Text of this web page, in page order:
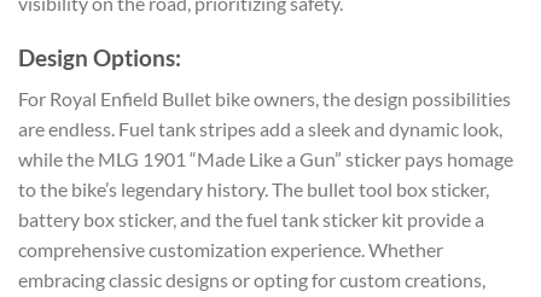
Design Options:
For Royal Enfield Bullet bike owners, the design possibilities
are endless. Fuel tank stripes add a sleek and dynamic look,
while the MLG 1901 “Made Like a Gun” sticker pays homage
to the bike’s legendary history. The bullet tool box sticker,
battery box sticker, and the fuel tank sticker kit provide a
comprehensive customization experience. Whether
embracing classic designs or opting for custom creations,